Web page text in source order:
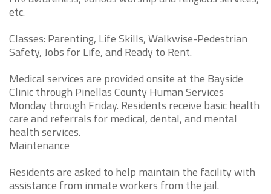
etc.
Classes: Parenting, Life Skills, Walkwise-Pedestrian
Safety, Jobs for Life, and Ready to Rent.
Medical services are provided onsite at the Bayside
Clinic through Pinellas County Human Services
Monday through Friday. Residents receive basic health
care and referrals for medical, dental, and mental
health services.
Maintenance
Residents are asked to help maintain the facility with
assistance from inmate workers from the jail.